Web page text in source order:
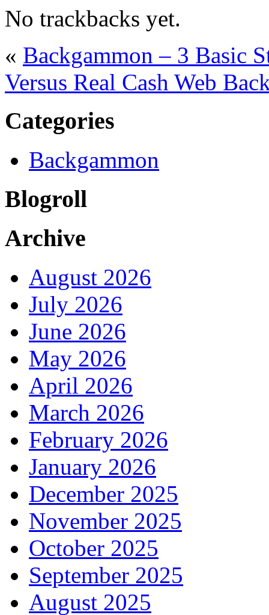
No trackbacks yet.
« Backgammon – 3 Basic
Versus Real Cash Web
Categories
Backgammon
Blogroll
Archive
August 2026
July 2026
June 2026
May 2026
April 2026
March 2026
February 2026
January 2026
December 2025
November 2025
October 2025
September 2025
August 2025